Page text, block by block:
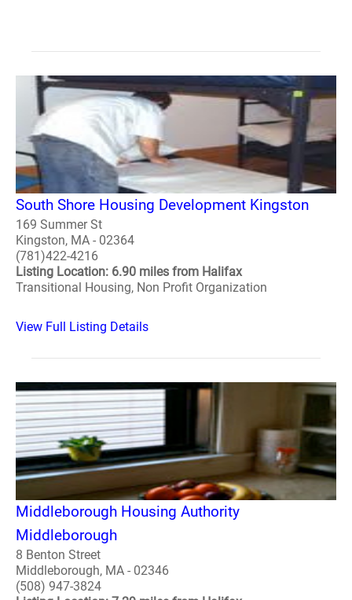
South Shore Housing Development Kingston
169 Summer St
Kingston, MA - 02364
(781)422-4216
Listing Location: 6.90 miles from Halifax
Transitional Housing, Non Profit Organization
View Full Listing Details
Middleborough Housing Authority
Middleborough
8 Benton Street
Middleborough, MA - 02346
(508) 947-3824